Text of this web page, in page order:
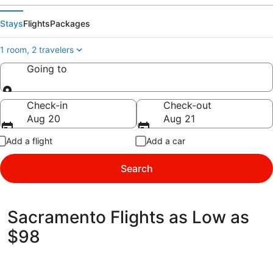
StaysFlightsPackages
1 room, 2 travelers
Going to
Going to
Check-in
Aug 20
Check-out
Aug 21
Add a flight Add a car
Search
Sacramento Flights as Low as
$98